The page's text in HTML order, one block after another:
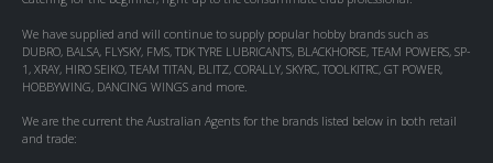
We have supplied and will continue to supply popular hobby brands such as
DUBRO, BALSA, FLYSKY, FMS, TDK TYRE LUBRICANTS, BLACKHORSE, TEAM POWERS, SP-
1, XRAY, HIRO SEIKO, TEAM TITAN, BLITZ, CORALLY, SKYRC, TOOLKITRC, GT POWER,
HOBBYWING, DANCING WINGS and more.
We are the current the Australian Agents for the brands listed below in both retail
and trade: